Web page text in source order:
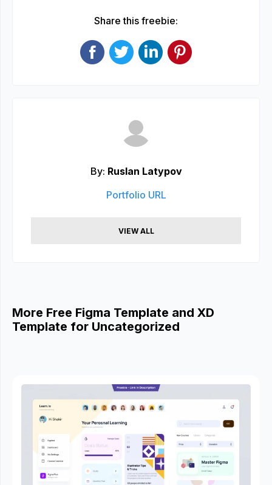
Share this freebie:
By: Ruslan Latypov
Portfolio URL
VIEW ALL
More Free Figma Template and XD
Template for Uncategorized